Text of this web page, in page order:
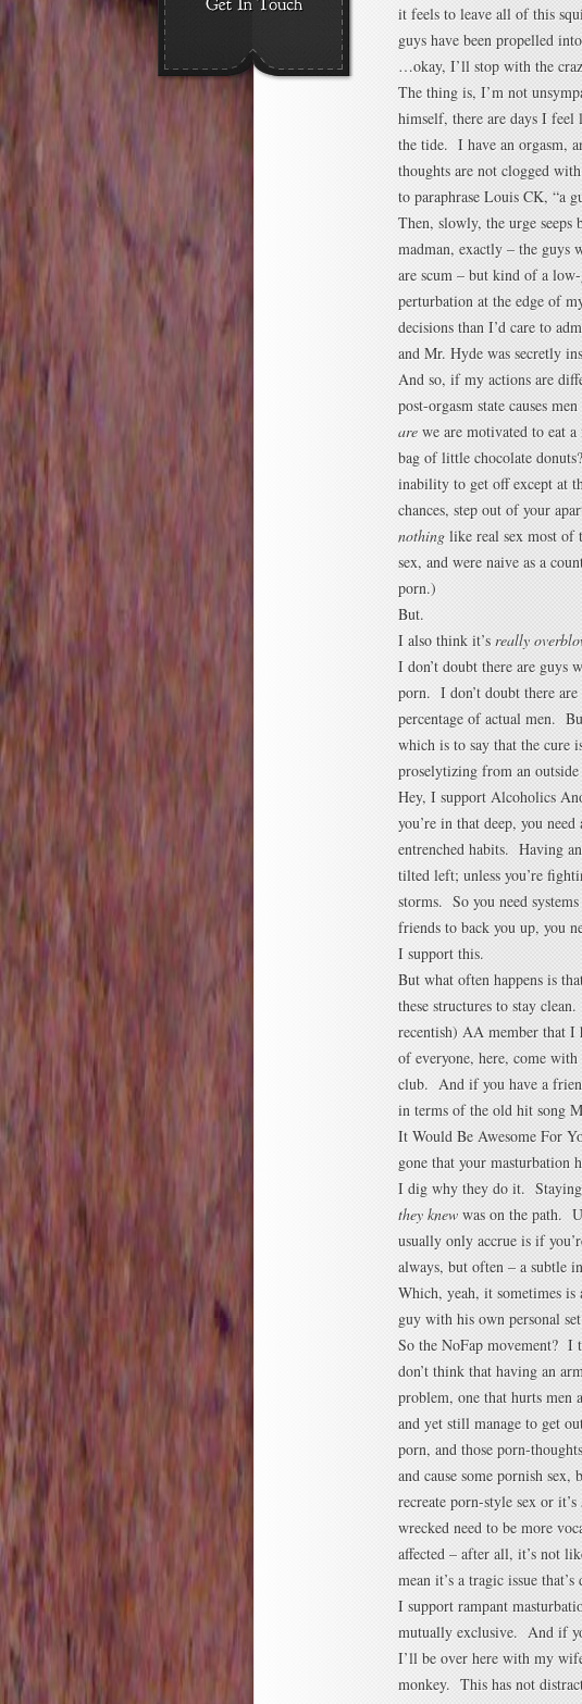
it feels to leave all of this
guys have been propelled
…okay, I’ll stop with the
The thing is, I’m not
himself, there are days I feel
the tide. I have an orgasm,
thoughts are not clogged
to paraphrase Louis CK, “a
Then, slowly, the urge
madman, exactly – the guys
are scum – but kind of a
perturbation at the edge of
decisions than I’d care to
and Mr. Hyde was secretly
And so, if my actions are
post-orgasm state causes
are we are motivated to eat
bag of little chocolate
inability to get off except at
chances, step out of your
nothing like real sex most
sex, and were naive as a
porn.)
But.
I also think it’s really
I don’t doubt there are guys
porn. I don’t doubt there are
percentage of actual men.
which is to say that the cure
proselytizing from an outside
Hey, I support Alcoholics
you’re in that deep, you
entrenched habits. Having
tilted left; unless you’re
storms. So you need
friends to back you up, you
I support this.
But what often happens is
these structures to stay
recentish) AA member that
of everyone, here, come
club. And if you have a
in terms of the old hit song
It Would Be Awesome For
gone that your masturbation
I dig why they do it. Staying
they knew was on the path.
usually only accrue is if
always, but often – a subtle
Which, yeah, it sometimes is
guy with his own personal
So the NoFap movement? I
don’t think that having an
problem, one that hurts
and yet still manage to get
porn, and those porn-
and cause some pornish
recreate porn-style sex or it’s
wrecked need to be more
affected – after all, it’s not
mean it’s a tragic issue
I support rampant
mutually exclusive. And if
I’ll be over here with my
monkey. This has not